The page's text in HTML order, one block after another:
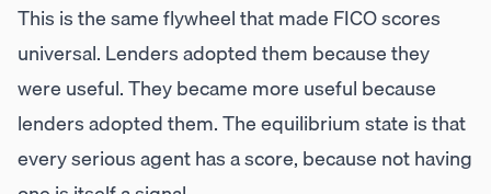
This is the same flywheel that made FICO scores
universal. Lenders adopted them because they
were useful. They became more useful because
lenders adopted them. The equilibrium state is that
every serious agent has a score, because not having